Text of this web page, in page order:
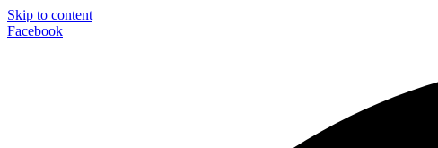
Skip to content
Facebook